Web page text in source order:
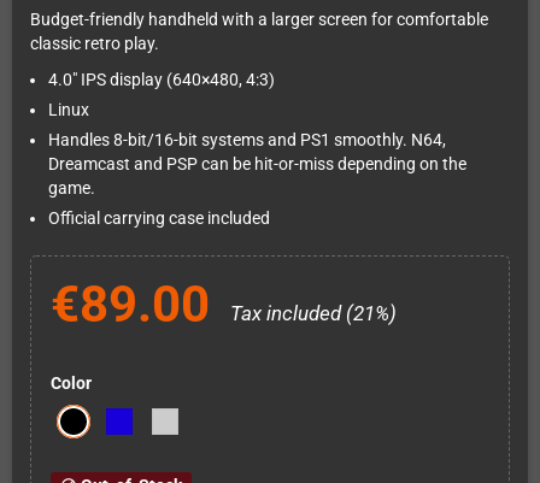
Budget-friendly handheld with a larger screen for comfortable
classic retro play.
4.0" IPS display (640×480, 4:3)
Linux
Handles 8-bit/16-bit systems and PS1 smoothly. N64,
Dreamcast and PSP can be hit-or-miss depending on the
game.
Official carrying case included
€89.00 Tax included (21%)
Color